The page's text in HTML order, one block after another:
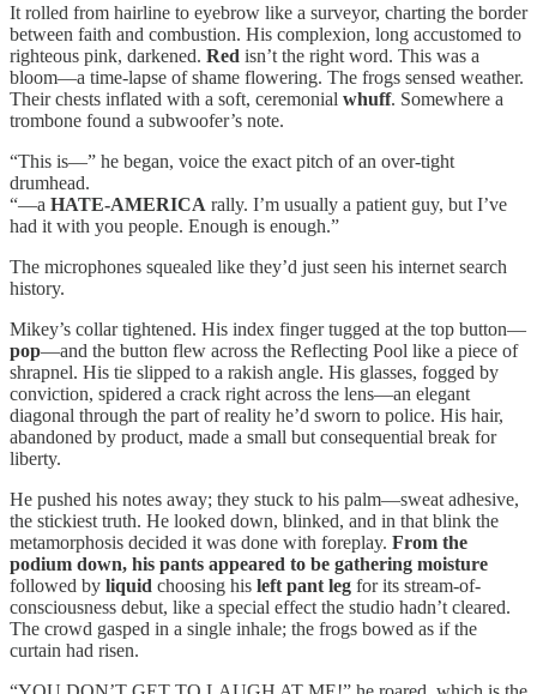
It rolled from hairline to eyebrow like a surveyor, charting the border
between faith and combustion. His complexion, long accustomed to
righteous pink, darkened. Red isn’t the right word. This was a
bloom—a time-lapse of shame flowering. The frogs sensed weather.
Their chests inflated with a soft, ceremonial whuff. Somewhere a
trombone found a subwoofer’s note.
“This is—” he began, voice the exact pitch of an over-tight
drumhead.
“—a HATE-AMERICA rally. I’m usually a patient guy, but I’ve
had it with you people. Enough is enough.”
The microphones squealed like they’d just seen his internet search
history.
Mikey’s collar tightened. His index finger tugged at the top button—
pop—and the button flew across the Reflecting Pool like a piece of
shrapnel. His tie slipped to a rakish angle. His glasses, fogged by
conviction, spidered a crack right across the lens—an elegant
diagonal through the part of reality he’d sworn to police. His hair,
abandoned by product, made a small but consequential break for
liberty.
He pushed his notes away; they stuck to his palm—sweat adhesive,
the stickiest truth. He looked down, blinked, and in that blink the
metamorphosis decided it was done with foreplay. From the
podium down, his pants appeared to be gathering moisture
followed by liquid choosing his left pant leg for its stream-of-
consciousness debut, like a special effect the studio hadn’t cleared.
The crowd gasped in a single inhale; the frogs bowed as if the
curtain had risen.